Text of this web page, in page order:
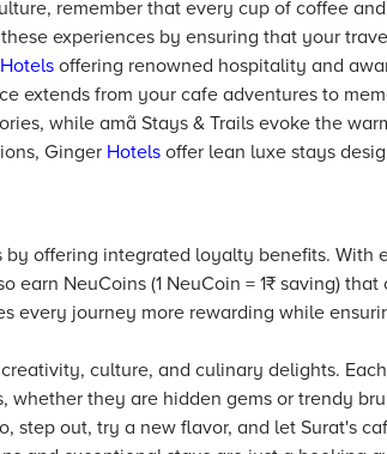
remember that every cup of coffee
experiences by ensuring that your
Hotels offering renowned hospitality and
extends from your cafe adventures to
while amã Stays & Trails evoke the
Ginger Hotels offer lean luxe stays
by offering integrated loyalty benefits. With
earn NeuCoins (1 NeuCoin = 1₹ saving)
every journey more rewarding while
culture, and culinary delights.
whether they are hidden gems or trendy
step out, try a new flavor, and let Surat's